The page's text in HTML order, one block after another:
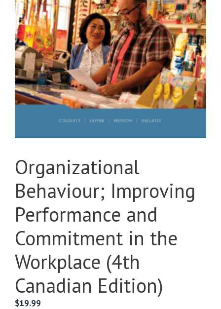
Organizational
Behaviour; Improving
Performance and
Commitment in the
Workplace (4th
Canadian Edition)
$19.99